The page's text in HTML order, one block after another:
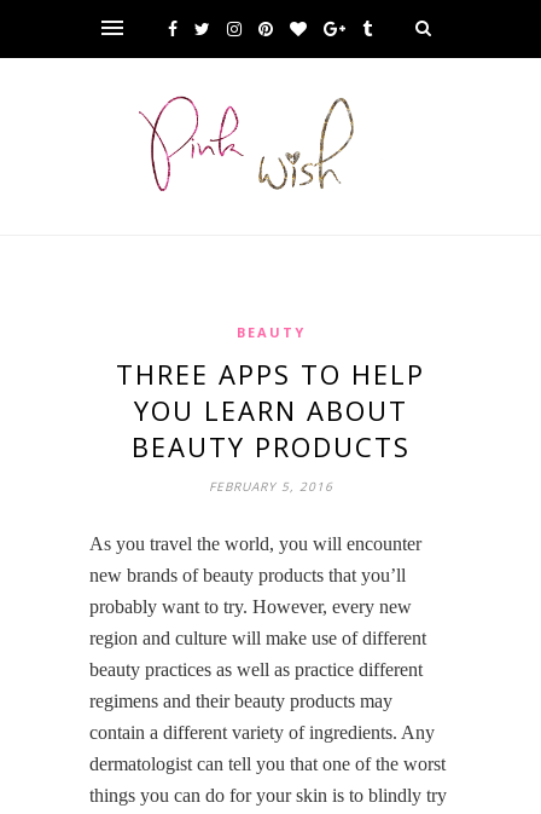
BEAUTY
THREE APPS TO HELP
YOU LEARN ABOUT
BEAUTY PRODUCTS
FEBRUARY 5, 2016
As you travel the world, you will encounter
new brands of beauty products that you’ll
probably want to try. However, every new
region and culture will make use of different
beauty practices as well as practice different
regimens and their beauty products may
contain a different variety of ingredients. Any
dermatologist can tell you that one of the worst
things you can do for your skin is to blindly try